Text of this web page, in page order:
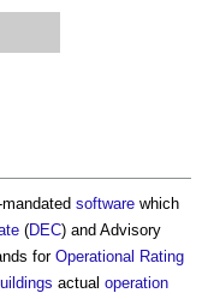
software which
(DEC) and Advisory
forOperational Rating
actual operation